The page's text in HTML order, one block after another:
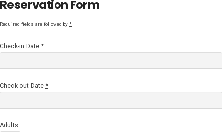
Reservation Form
Required fields are followed by *
Check-in Date *
Check-out Date *
Adults